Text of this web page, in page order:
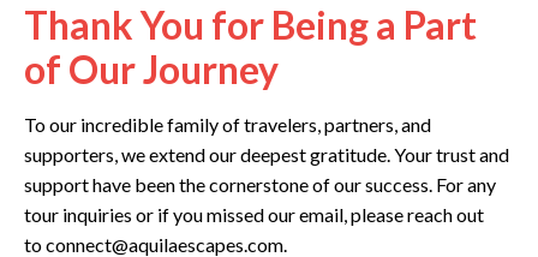
Thank You for Being a Part
of Our Journey
To our incredible family of travelers, partners, and
supporters, we extend our deepest gratitude. Your trust and
support have been the cornerstone of our success. For any
tour inquiries or if you missed our email, please reach out
to connect@aquilaescapes.com.